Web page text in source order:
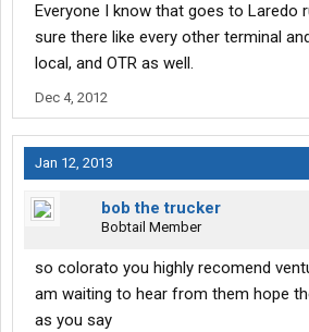
Everyone I know that goes to Laredo
sure there like every other terminal
local, and OTR as well.
Dec 4, 2012
Jan 12, 2013
bob the trucker
Bobtail Member
so colorato you highly recomend
am waiting to hear from them hope
as you say